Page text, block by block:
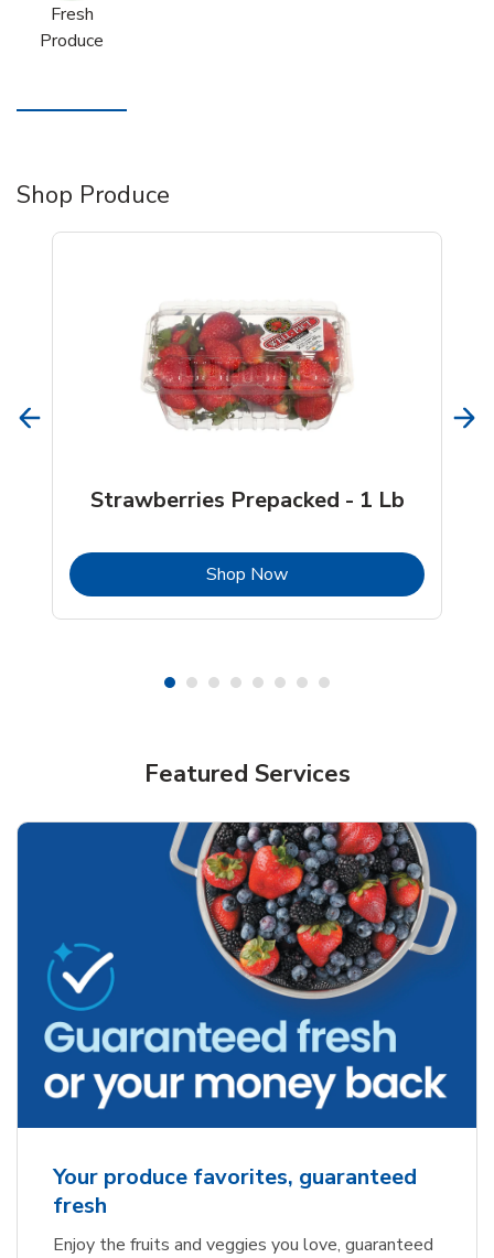
Fresh
Produce
Shop Produce
Strawberries Prepacked - 1 Lb
Shop NowLink Opens in New Tab
Featured Services
Your produce favorites, guaranteed
fresh
Enjoy the fruits and veggies you love, guaranteed